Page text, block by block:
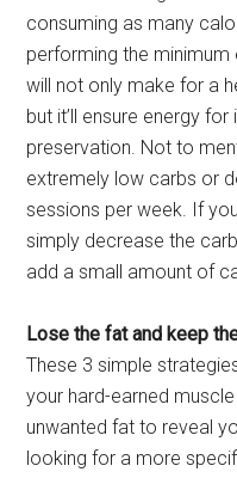
consuming as many
performing the
will not only make for a
but it’ll ensure energy
preservation. Not to
extremely low carbs or
sessions per week. If
simply decrease the
add a small amount of
Lose the fat and keep
These 3 simple
your hard-earned
unwanted fat to reveal
looking for a more